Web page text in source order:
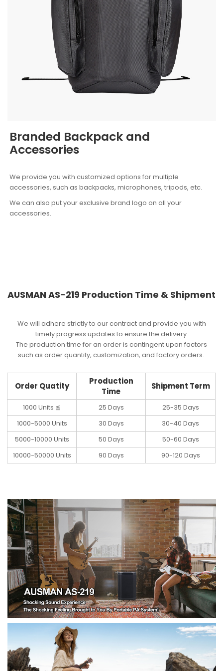
Branded Backpack and
Accessories
We provide you with customized options for multiple
accessories, such as backpacks, microphones, tripods, etc.
We can also put your exclusive brand logo on all your
accessories.
AUSMAN AS-219 Production Time & Shipment
We will adhere strictly to our contract and provide you with
timely progress updates to ensure the delivery.
The production time for an order is contingent upon factors
such as order quantity, customization, and factory orders.
Order Quatity
Production
Time
Shipment Term
1000 Units ≦ 25 Days
25-35 Days
1000-5000 Units
30 Days
30-40 Days
5000-10000 Units
50 Days
50-60 Days
10000-50000 Units
90 Days 90-120 Days